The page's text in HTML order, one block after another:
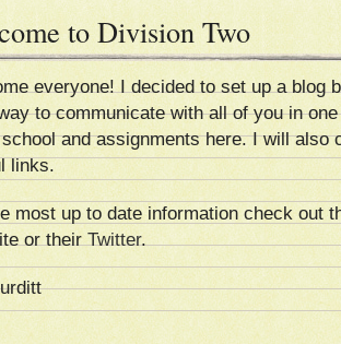
to Division Two
everyone! I decided to set up a blog
to communicate with all of you in
and assignments here. I will also
links.
most up to date information check out
or theirTwitter.